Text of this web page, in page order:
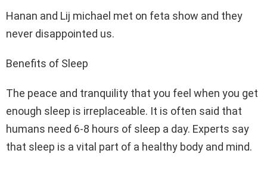
Hanan and Lij michael met on feta show and they
never disappointed us.
Benefits of Sleep
The peace and tranquility that you feel when you get
enough sleep is irreplaceable. It is often said that
humans need 6-8 hours of sleep a day. Experts say
that sleep is a vital part of a healthy body and mind.